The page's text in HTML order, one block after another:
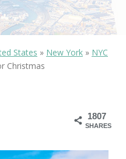
States » New York » NYC
Christmas
1807
SHARES